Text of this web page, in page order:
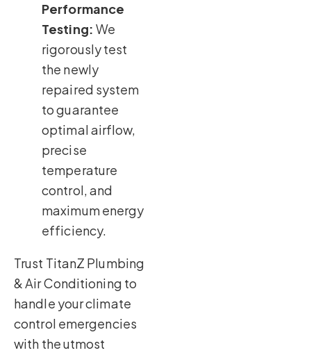
Performance
Testing: We
rigorously test
the newly
repaired system
to guarantee
optimal airflow,
precise
temperature
control, and
maximum energy
efficiency.
Trust TitanZ Plumbing
& Air Conditioning to
handle your climate
control emergencies
with the utmost